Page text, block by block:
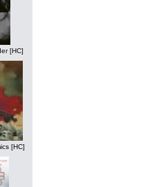
[HC]
[HC]